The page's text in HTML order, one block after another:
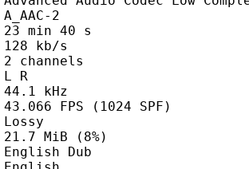
2
40 s
s
(1024 SPF)
(8%)